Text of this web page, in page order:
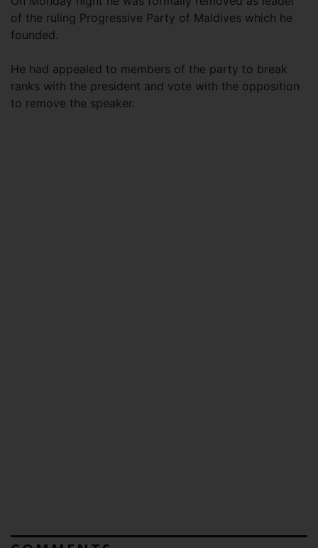
of the ruling Progressive Party of Maldives which he
founded.
He had appealed to members of the party to break
ranks with the president and vote with the opposition
to remove the speaker.